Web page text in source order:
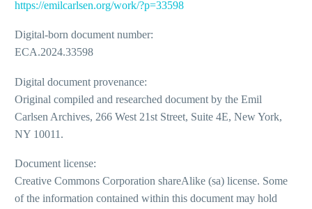
https://emilcarlsen.org/work/?p=33598
Digital-born document number:
ECA.2024.33598
Digital document provenance:
Original compiled and researched document by the Emil
Carlsen Archives, 266 West 21st Street, Suite 4E, New York,
NY 10011.
Document license:
Creative Commons Corporation shareAlike (sa) license. Some
of the information contained within this document may hold